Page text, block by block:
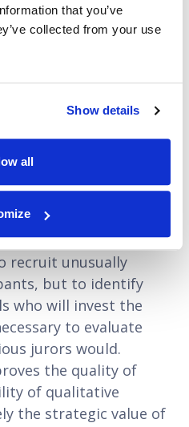
that you’ve
collected from your use
Show details
all
phone
ability, and
It can be useful in
such as
of typical jurors.
recruit unusually
but to identify
who will invest the
to evaluate
jurors would.
the quality of
of qualitative
the strategic value of